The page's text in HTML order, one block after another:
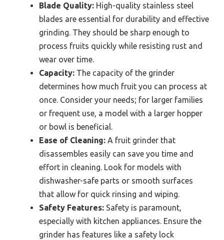
Blade Quality: High-quality stainless steel
blades are essential for durability and effective
grinding. They should be sharp enough to
process fruits quickly while resisting rust and
wear over time.
Capacity: The capacity of the grinder
determines how much fruit you can process at
once. Consider your needs; for larger families
or frequent use, a model with a larger hopper
or bowl is beneficial.
Ease of Cleaning: A fruit grinder that
disassembles easily can save you time and
effort in cleaning. Look for models with
dishwasher-safe parts or smooth surfaces
that allow for quick rinsing and wiping.
Safety Features: Safety is paramount,
especially with kitchen appliances. Ensure the
grinder has features like a safety lock